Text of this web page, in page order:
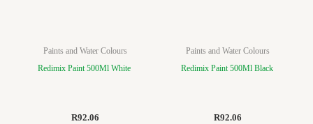
Paints and Water Colours
Redimix Paint 500Ml White
R92.06
Paints and Water Colours
Redimix Paint 500Ml Black
R92.06